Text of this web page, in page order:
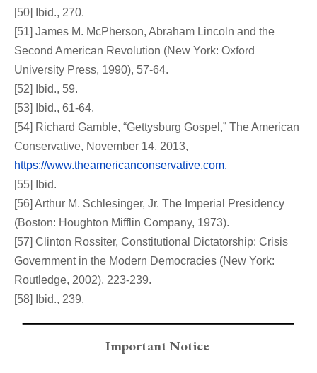
[50] Ibid., 270.
[51] James M. McPherson, Abraham Lincoln and the
Second American Revolution (New York: Oxford
University Press, 1990), 57-64.
[52] Ibid., 59.
[53] Ibid., 61-64.
[54] Richard Gamble, “Gettysburg Gospel,” The American
Conservative, November 14, 2013,
https://www.theamericanconservative.com.
[55] Ibid.
[56] Arthur M. Schlesinger, Jr. The Imperial Presidency
(Boston: Houghton Mifflin Company, 1973).
[57] Clinton Rossiter, Constitutional Dictatorship: Crisis
Government in the Modern Democracies (New York:
Routledge, 2002), 223-239.
[58] Ibid., 239.
Important Notice